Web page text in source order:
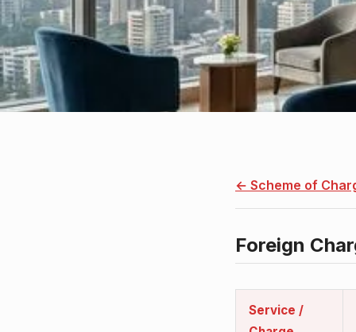
← Scheme of
Policy
Foreign
Service /